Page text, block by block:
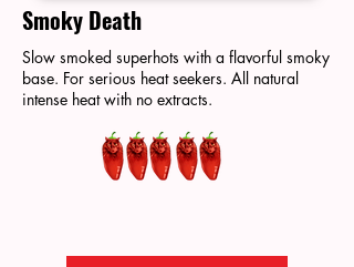
Smoky Death
Slow smoked superhots with a flavorful smoky
base. For serious heat seekers. All natural
intense heat with no extracts.